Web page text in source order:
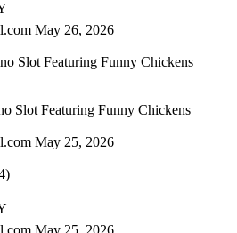
May 26, 2026
Slot Featuring Funny Chickens
Slot Featuring Funny Chickens
May 25, 2026
May 25, 2026